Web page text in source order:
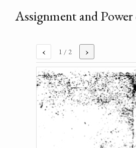
Assignment and
‹ 1 / 2 ›